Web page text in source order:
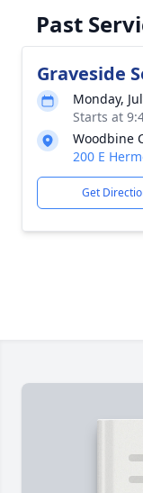
Past
Graveside
Monday,
Starts at
Woodbine
200 E
Get